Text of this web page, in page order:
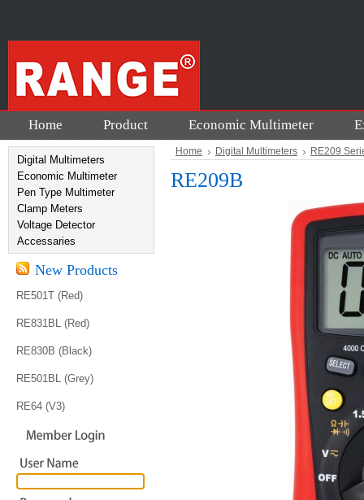
Home Product Economic Multimeter
Digital Multimeters
Economic Multimeter
Pen Type Multimeter
Clamp Meters
Voltage Detector
Accessaries
New Products
RE501T (Red)
RE831BL (Red)
RE830B (Black)
RE501BL (Grey)
RE64 (V3)
Home Digital Multimeters RE209
RE209B